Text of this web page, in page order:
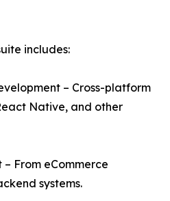
includes:
– Cross-platform
Native, and other
From eCommerce
systems.